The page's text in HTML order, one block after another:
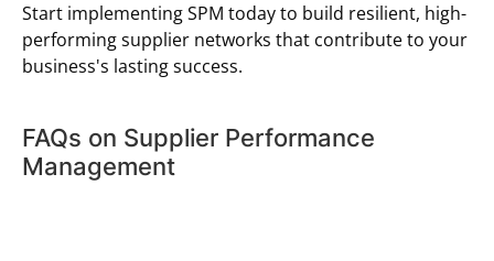
Start implementing SPM today to build resilient, high-
performing supplier networks that contribute to your
business's lasting success.
FAQs on Supplier Performance
Management